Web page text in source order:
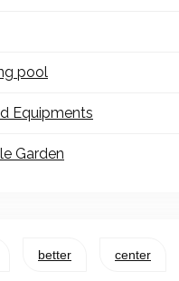
pool
Equipments
Garden
better center